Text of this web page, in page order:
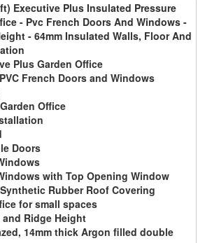
Executive Plus Insulated Pressure
- Pvc French Doors And Windows -
- 64mm Insulated Walls, Floor And
Plus Garden Office
French Doors and Windows
Office
Doors
with Top Opening Window
Rubber Roof Covering
for small spaces
Ridge Height
14mm thick Argon filled double